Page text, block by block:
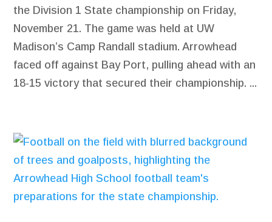
the Division 1 State championship on Friday,
November 21. The game was held at UW
Madison’s Camp Randall stadium. Arrowhead
faced off against Bay Port, pulling ahead with an
18-15 victory that secured their championship. ...